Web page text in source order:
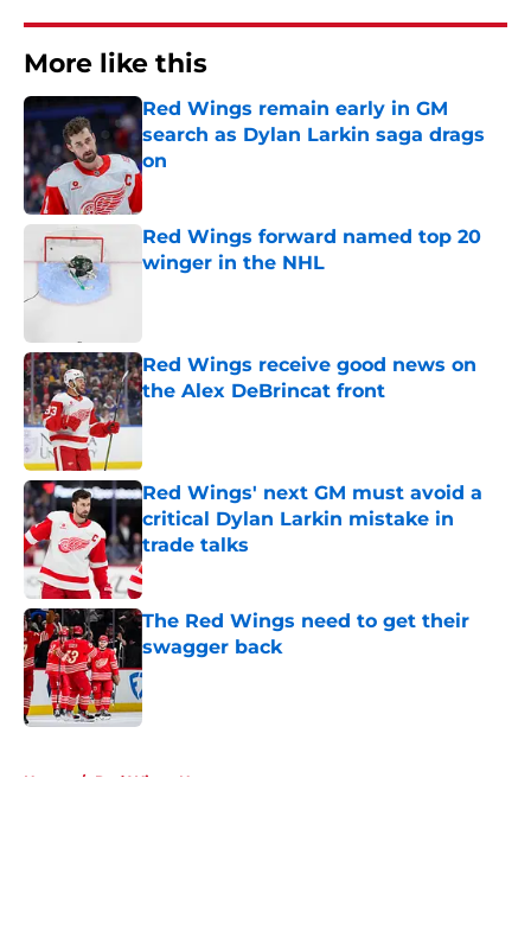
More like this
Red Wings remain early in GM
search as Dylan Larkin saga drags
on
Published by on Invalid Date
Red Wings forward named top 20
winger in the NHL
Red Wings receive good news on
the Alex DeBrincat front
Published by on Invalid Date
Red Wings' next GM must avoid a
critical Dylan Larkin mistake in
trade talks
Published by on Invalid Date
The Red Wings need to get their
swagger back
Published by on Invalid Date
Home / Red Wings News